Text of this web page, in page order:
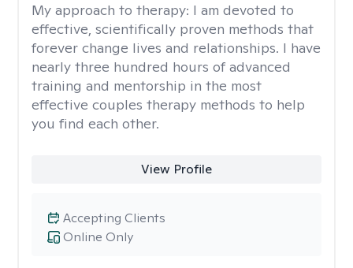
My approach to therapy: I am devoted to
effective, scientifically proven methods that
forever change lives and relationships. I have
nearly three hundred hours of advanced
training and mentorship in the most
effective couples therapy methods to help
you find each other.
View Profile
Online Only
Accepting Clients